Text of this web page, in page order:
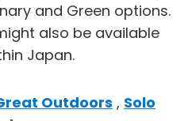
and Green options.
also be available
Japan.
Outdoors , Solo